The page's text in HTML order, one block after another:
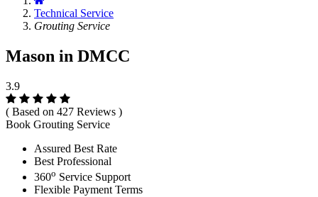
Technical Service
Grouting Service
Mason in DMCC
3.9
( Based on 427 Reviews )
Book Grouting Service
Assured Best Rate
Best Professional
360o Service Support
Flexible Payment Terms